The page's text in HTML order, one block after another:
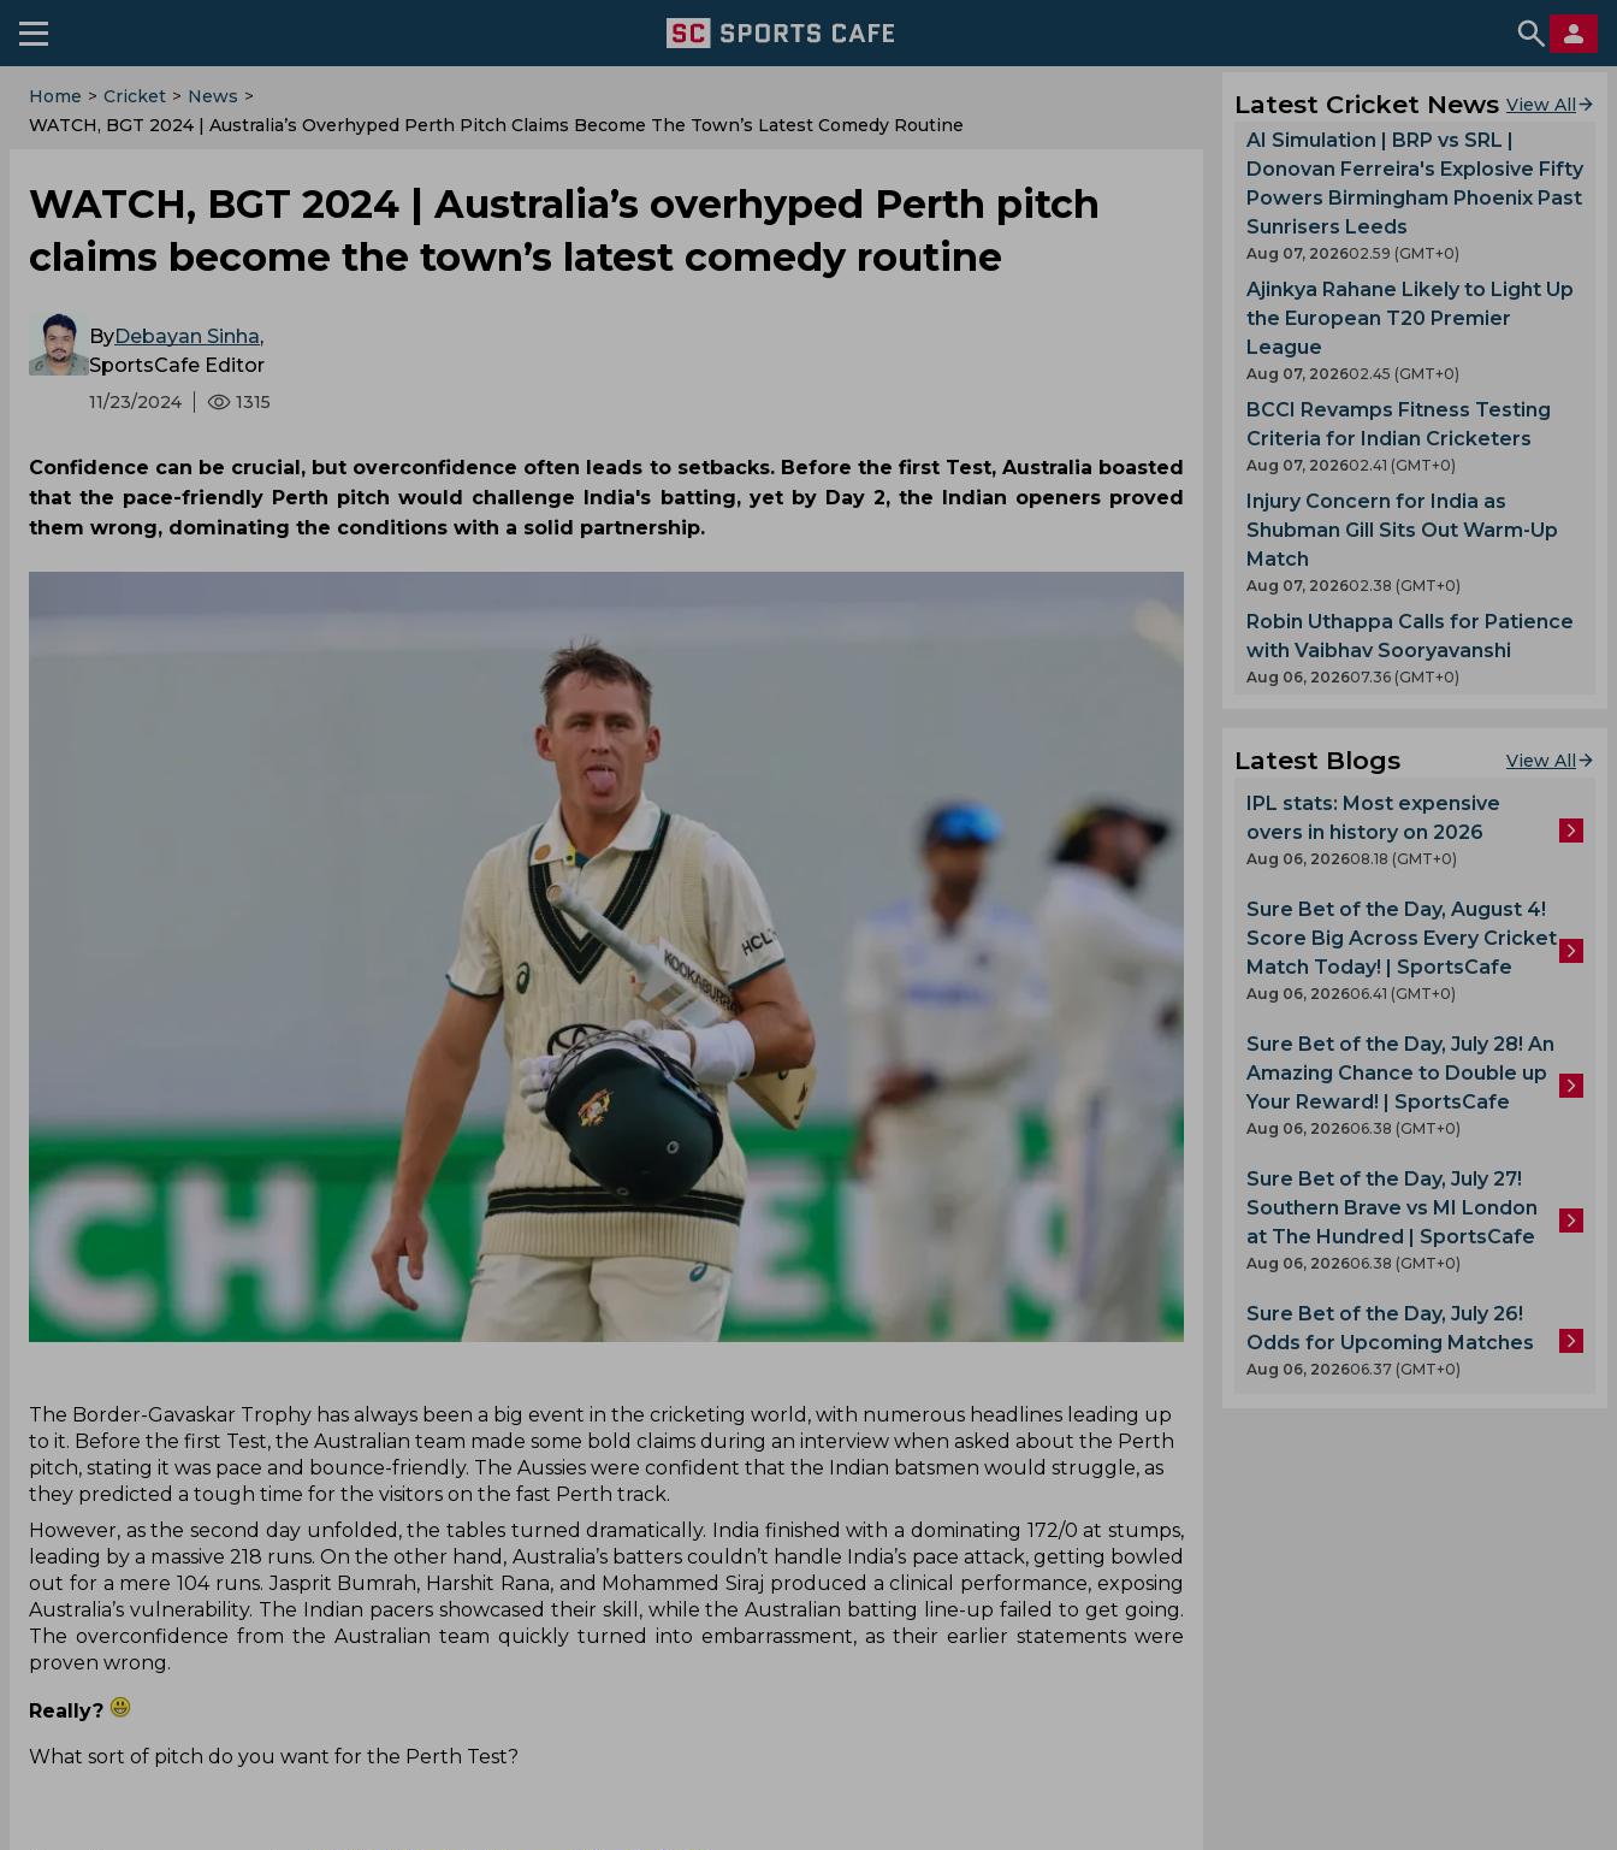
Home > Cricket > News >
WATCH, BGT 2024 | Australia’s Overhyped Perth Pitch Claims Become The Town’s Latest Comedy Routine
WATCH, BGT 2024 | Australia’s overhyped Perth pitch
claims become the town’s latest comedy routine
ByDebayan Sinha,
SportsCafe Editor
11/23/2024 1315
Confidence can be crucial, but overconfidence often leads to setbacks. Before the first Test, Australia boasted
that the pace-friendly Perth pitch would challenge India's batting, yet by Day 2, the Indian openers proved
them wrong, dominating the conditions with a solid partnership.
‌The Border-Gavaskar Trophy has always been a big event in the cricketing world, with numerous headlines leading up
to it. Before the first Test, the Australian team made some bold claims during an interview when asked about the Perth
pitch, stating it was pace and bounce-friendly. The Aussies were confident that the Indian batsmen would struggle, as
they predicted a tough time for the visitors on the fast Perth track.
However, as the second day unfolded, the tables turned dramatically. India finished with a dominating 172/0 at stumps,
leading by a massive 218 runs. On the other hand, Australia’s batters couldn’t handle India’s pace attack, getting bowled
out for a mere 104 runs. Jasprit Bumrah, Harshit Rana, and Mohammed Siraj produced a clinical performance, exposing
Australia’s vulnerability. The Indian pacers showcased their skill, while the Australian batting line-up failed to get going.
The overconfidence from the Australian team quickly turned into embarrassment, as their earlier statements were
proven wrong.
Really?
What sort of pitch do you want for the Perth Test?
Latest Cricket News View All
AI Simulation | BRP vs SRL |
Donovan Ferreira's Explosive Fifty
Powers Birmingham Phoenix Past
Sunrisers Leeds
Aug 07, 202602.59 (GMT+0)
Ajinkya Rahane Likely to Light Up
the European T20 Premier
League
Aug 07, 202602.45 (GMT+0)
BCCI Revamps Fitness Testing
Criteria for Indian Cricketers
Aug 07, 202602.41 (GMT+0)
Injury Concern for India as
Shubman Gill Sits Out Warm-Up
Match
Aug 07, 202602.38 (GMT+0)
Robin Uthappa Calls for Patience
with Vaibhav Sooryavanshi
Aug 06, 202607.36 (GMT+0)
Latest Blogs View All
IPL stats: Most expensive
overs in history on 2026
Aug 06, 202608.18 (GMT+0)
Sure Bet of the Day, August 4!
Score Big Across Every Cricket
Match Today! | SportsCafe
Aug 06, 202606.41 (GMT+0)
Sure Bet of the Day, July 28! An
Amazing Chance to Double up
Your Reward! | SportsCafe
Aug 06, 202606.38 (GMT+0)
Sure Bet of the Day, July 27!
Southern Brave vs MI London
at The Hundred | SportsCafe
Aug 06, 202606.38 (GMT+0)
Sure Bet of the Day, July 26!
Odds for Upcoming Matches
Aug 06, 202606.37 (GMT+0)